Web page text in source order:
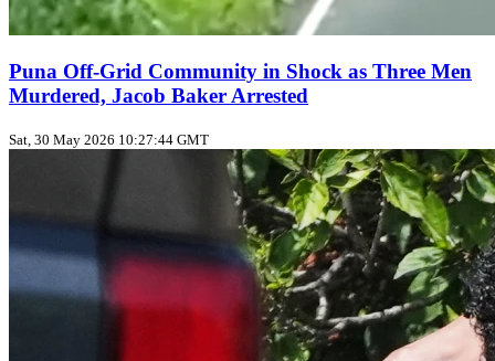
Puna Off‑Grid Community in Shock as Three Men
Murdered, Jacob Baker Arrested
Sat, 30 May 2026 10:27:44 GMT